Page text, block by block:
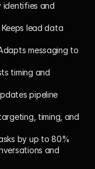
identifies and
Keeps lead data
messaging to
timing and
pipeline
timing, and
by up to 80%
and